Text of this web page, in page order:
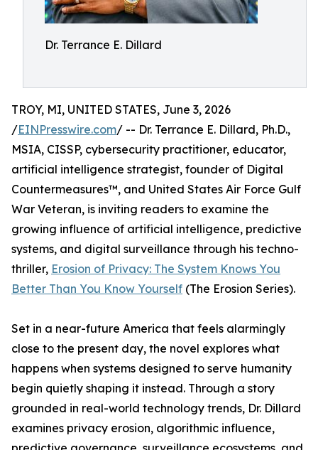
Dr. Terrance E. Dillard
TROY, MI, UNITED STATES, June 3, 2026
/EINPresswire.com/ -- Dr. Terrance E. Dillard, Ph.D.,
MSIA, CISSP, cybersecurity practitioner, educator,
artificial intelligence strategist, founder of Digital
Countermeasures™, and United States Air Force Gulf
War Veteran, is inviting readers to examine the
growing influence of artificial intelligence, predictive
systems, and digital surveillance through his techno-
thriller, Erosion of Privacy: The System Knows You
Better Than You Know Yourself (The Erosion Series).
Set in a near-future America that feels alarmingly
close to the present day, the novel explores what
happens when systems designed to serve humanity
begin quietly shaping it instead. Through a story
grounded in real-world technology trends, Dr. Dillard
examines privacy erosion, algorithmic influence,